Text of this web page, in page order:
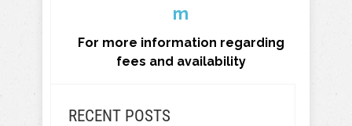
m
For more information regarding
fees and availability
RECENT POSTS